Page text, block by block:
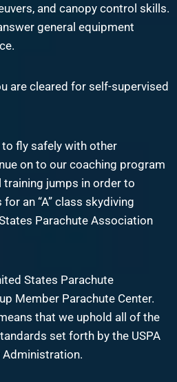
and canopy control skills.
general equipment
are cleared for self-supervised
fly safely with other
on to our coaching program
jumps in order to
an “A” class skydiving
Parachute Association
States Parachute
Member Parachute Center.
that we uphold all of the
set forth by the USPA
Administration.